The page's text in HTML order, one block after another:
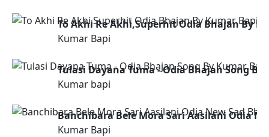
To Akhi Re Akhi,Superhit Odia Bhajan By
Kumar Bapi
Tulasi Dayana Tuma - Odia Bhajan Song By
Kumar bapi
Banchibara Bele Mora Sari Aasilani Odia
Kumar Bapi